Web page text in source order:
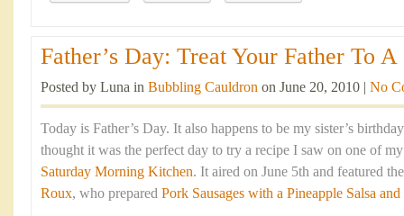
Father’s Day: Treat Your Father To
Posted by Luna in Bubbling Cauldron on June 20, 2010 | No
Today is Father’s Day. It also happens to be my sister’s
thought it was the perfect day to try a recipe I saw on one of
Saturday Morning Kitchen. It aired on June 5th and featured
Roux, who prepared Pork Sausages with a Pineapple Salsa